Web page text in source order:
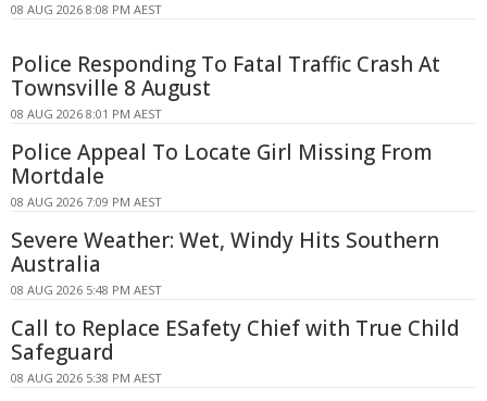
08 AUG 2026 8:08 PM AEST
Police Responding To Fatal Traffic Crash At
Townsville 8 August
08 AUG 2026 8:01 PM AEST
Police Appeal To Locate Girl Missing From
Mortdale
08 AUG 2026 7:09 PM AEST
Severe Weather: Wet, Windy Hits Southern
Australia
08 AUG 2026 5:48 PM AEST
Call to Replace ESafety Chief with True Child
Safeguard
08 AUG 2026 5:38 PM AEST